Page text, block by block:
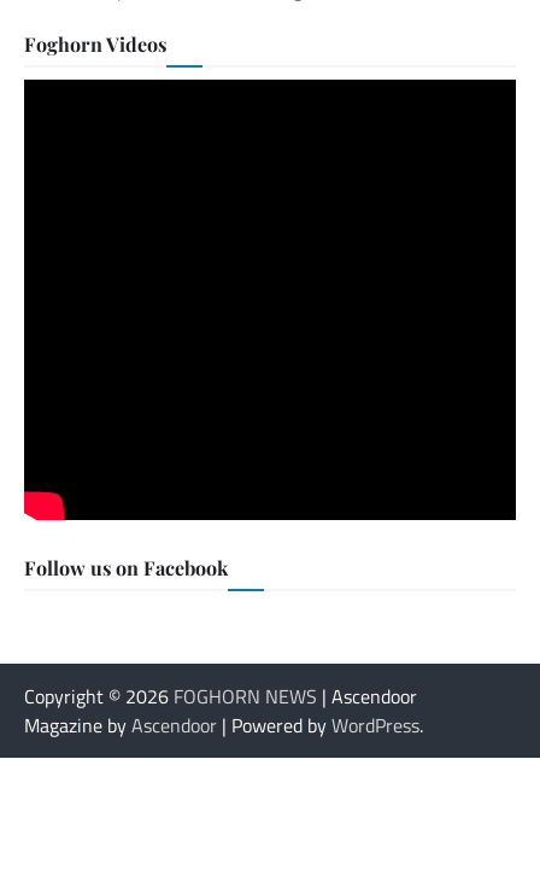
Foghorn Videos
Follow us on Facebook
Copyright © 2026 FOGHORN NEWS | Ascendoor
Magazine byAscendoor | Powered byWordPress.